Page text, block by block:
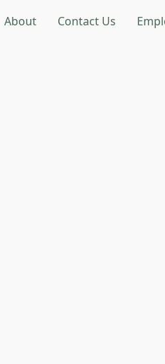
About Contact Us